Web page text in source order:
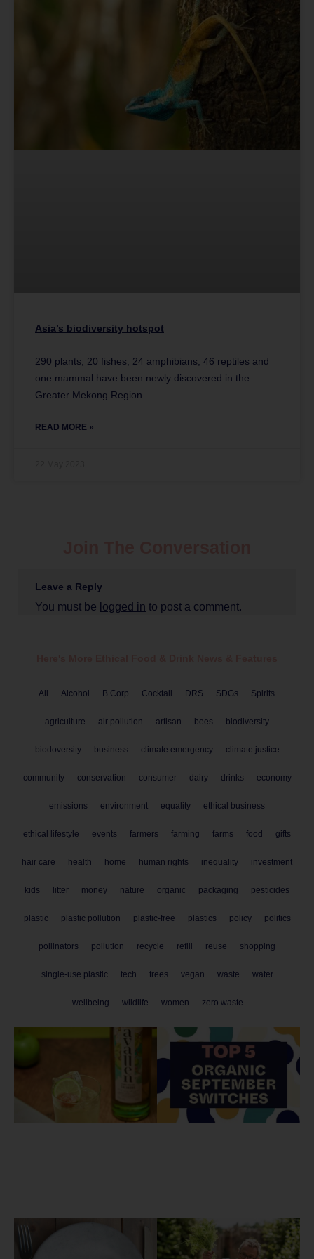
Asia’s biodiversity hotspot
290 plants, 20 fishes, 24 amphibians, 46 reptiles and
one mammal have been newly discovered in the
Greater Mekong Region.
READ MORE »
Leave a Reply
You must be logged in to post a comment.
All Alcohol B Corp Cocktail DRS SDGs Spirits
agriculture air pollution artisan bees biodiversity
biodoversity business climate emergency climate justice
community conservation consumer dairy drinks economy
emissions environment equality ethical business
ethical lifestyle events farmers farming farms food gifts
hair care health home human rights inequality investment
kids litter money nature organic packaging pesticides
plastic plastic pollution plastic-free plastics policy politics
pollinators pollution recycle refill reuse shopping
single-use plastic tech trees vegan waste water
wellbeing wildlife women zero waste